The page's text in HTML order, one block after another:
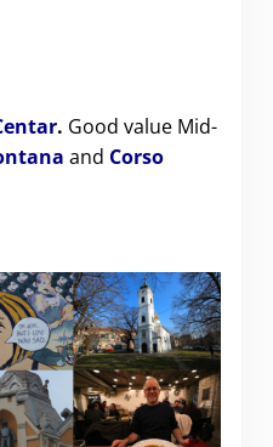
. Good value Mid-
and Corso